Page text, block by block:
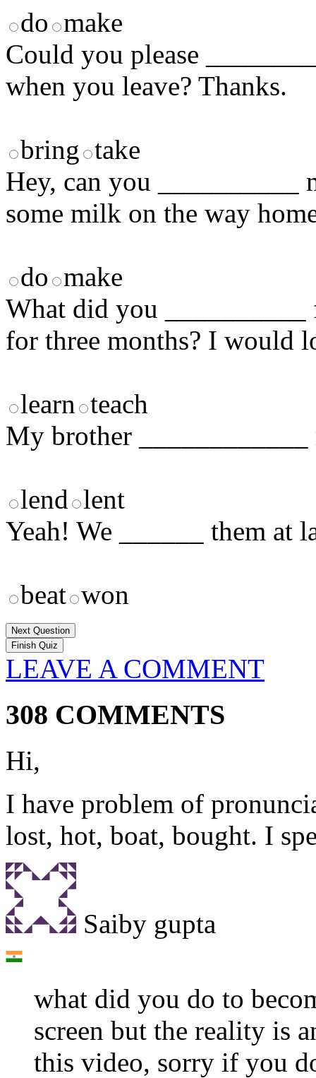
do make
Could you please
when you leave? Thanks.
bring take
Hey, can you __________
some milk on the way
do make
What did you
for three months? I would
learn teach
My brother
lend lent
Yeah! We ______ them at
beat won
Next Question
LEAVE A COMMENT
308 COMMENTS
Hi,
I have problem of
lost, hot, boat, bought. I
Saiby gupta
what did you do to
screen but the reality is
this video, sorry if you